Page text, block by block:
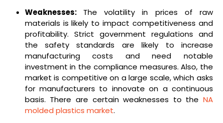
Weaknesses: The volatility in prices of raw
materials is likely to impact competitiveness and
profitability. Strict government regulations and
the safety standards are likely to increase
manufacturing costs and need notable
investment in the compliance measures. Also, the
market is competitive on a large scale, which asks
for manufacturers to innovate on a continuous
basis. There are certain weaknesses to the NA
molded plastics market.